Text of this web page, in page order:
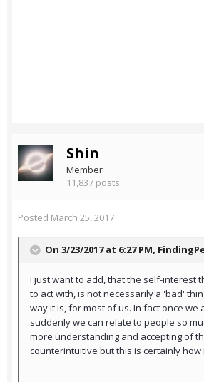
Shin
Member
11,837 posts
Posted March 25, 2017
On 3/23/2017 at 6:27 PM,
I just want to add, that the self-interest
to act with, is not necessarily a 'bad'
way it is, for most of us. In fact once we
suddenly we can relate to people so
more understanding and accepting of
counterintuitive but this is certainly how